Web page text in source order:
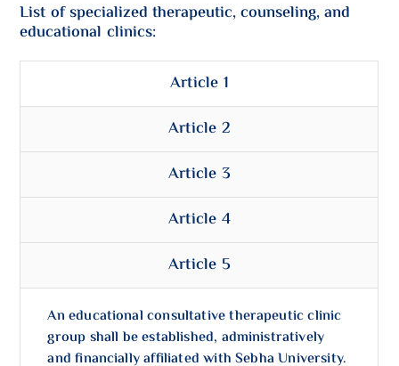
List of specialized therapeutic, counseling, and
educational clinics:
Article 1
Article 2
Article 3
Article 4
Article 5
An educational consultative therapeutic clinic
group shall be established, administratively
and financially affiliated with Sebha University.